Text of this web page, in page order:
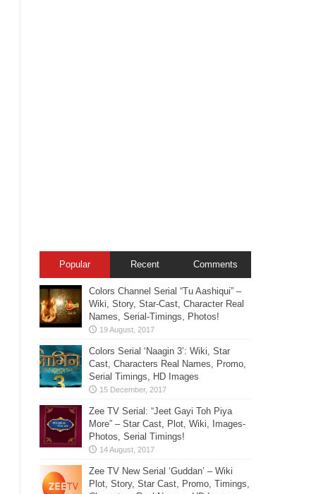
Popular Recent Comments
Colors Channel Serial “Tu Aashiqui” –
Wiki, Story, Star-Cast, Character Real
Names, Serial-Timings, Photos!
Colors Serial ‘Naagin 3’: Wiki, Star
Cast, Characters Real Names, Promo,
Serial Timings, HD Images
Zee TV Serial: “Jeet Gayi Toh Piya
More” – Star Cast, Plot, Wiki, Images-
Photos, Serial Timings!
Zee TV New Serial ‘Guddan’ – Wiki
Plot, Story, Star Cast, Promo, Timings,